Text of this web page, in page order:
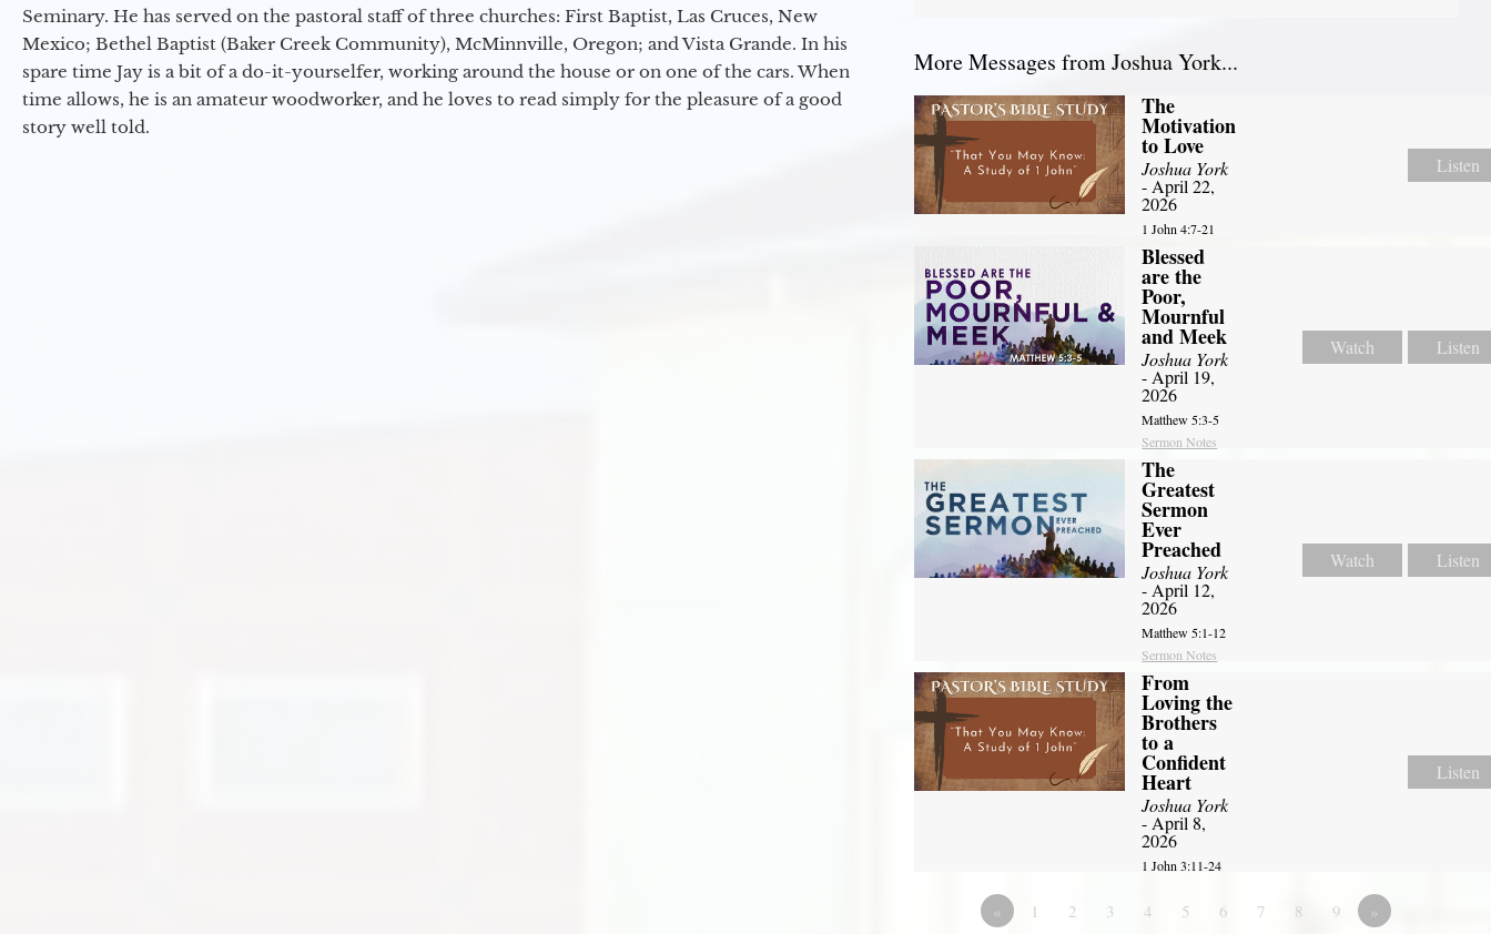
Seminary. He has served on the pastoral staff of three churches: First Baptist, Las Cruces, New
Mexico; Bethel Baptist (Baker Creek Community), McMinnville, Oregon; and Vista Grande. In his
spare time Jay is a bit of a do-it-yourselfer, working around the house or on one of the cars. When
time allows, he is an amateur woodworker, and he loves to read simply for the pleasure of a good
story well told.
More Messages from Joshua York...
The
Motivation
to Love
Joshua York
- April 22,
2026
1 John 4:7-21
Listen
Blessed
are the
Poor,
Mournful
and Meek
Joshua York
- April 19,
2026
Matthew 5:3-5
Sermon Notes
Watch Listen
The
Greatest
Sermon
Ever
Preached
Joshua York
- April 12,
2026
Matthew 5:1-12
Sermon Notes
Watch Listen
From
Loving the
Brothers
to a
Confident
Heart
Joshua York
- April 8,
2026
1 John 3:11-24
Listen
« 1 2 3 4 5 6 7 8 9 »